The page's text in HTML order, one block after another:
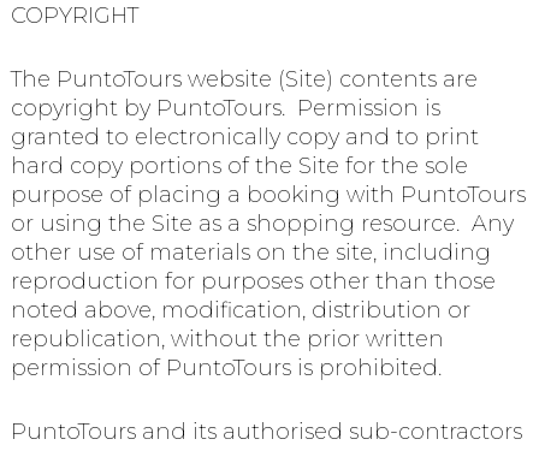
COPYRIGHT
The PuntoTours website (Site) contents are
copyright by PuntoTours. Permission is
granted to electronically copy and to print
hard copy portions of the Site for the sole
purpose of placing a booking with PuntoTours
or using the Site as a shopping resource. Any
other use of materials on the site, including
reproduction for purposes other than those
noted above, modification, distribution or
republication, without the prior written
permission of PuntoTours is prohibited.
PuntoTours and its authorised sub-contractors